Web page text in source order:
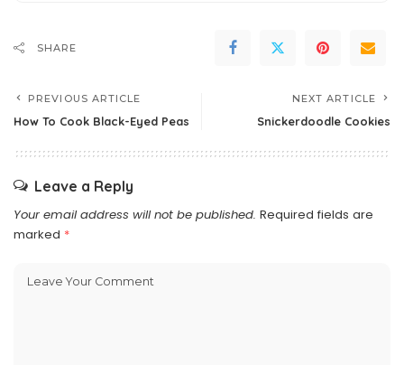
SHARE
PREVIOUS ARTICLE
How To Cook Black-Eyed Peas
NEXT ARTICLE
Snickerdoodle Cookies
Leave a Reply
Your email address will not be published. Required fields are
marked *